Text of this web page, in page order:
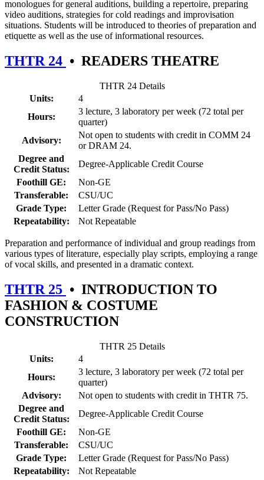
monologues for general auditions, building a repertoire, preparing
video auditions, strategies for cold readings and improvisation
situations. Students will be introduced to theories of preparation and
etiquette as well as the use of informational resources.
THTR 24 • READERS THEATRE
THTR 24 Details
Units:
4
Hours:
3 lecture, 3 laboratory per week (72 total per
quarter)
Advisory:
Not open to students with credit in COMM 24
or DRAM 24.
Degree and
Credit Status:
Degree-Applicable Credit Course
Foothill GE:
Non-GE
Transferable:
CSU/UC
Grade Type:
Letter Grade (Request for Pass/No Pass)
Repeatability:
Not Repeatable
Preparation and performance of individual and group readings from
various types of literature, especially play scripts, employing a range
of vocal skills, and presented in a dramatic context.
THTR 25 • INTRODUCTION TO
FASHION & COSTUME
CONSTRUCTION
THTR 25 Details
Units:
4
Hours:
3 lecture, 3 laboratory per week (72 total per
quarter)
Advisory:
Not open to students with credit in THTR 75.
Degree and
Credit Status:
Degree-Applicable Credit Course
Foothill GE:
Non-GE
Transferable:
CSU/UC
Grade Type:
Letter Grade (Request for Pass/No Pass)
Repeatability:
Not Repeatable